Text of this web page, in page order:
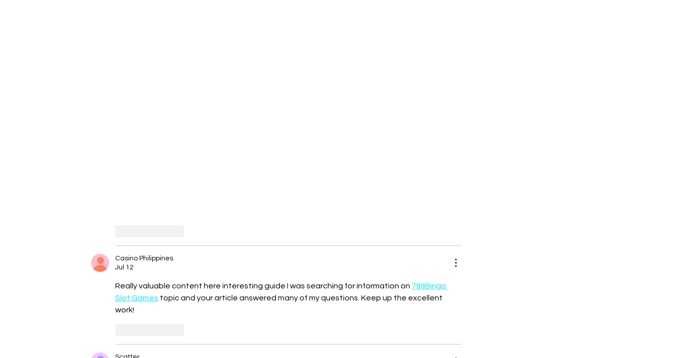
Casino Philippines
Jul 12
Really valuable content here interesting guide I was searching for information on 789Bingo
Slot Games topic and your article answered many of my questions. Keep up the excellent
work!